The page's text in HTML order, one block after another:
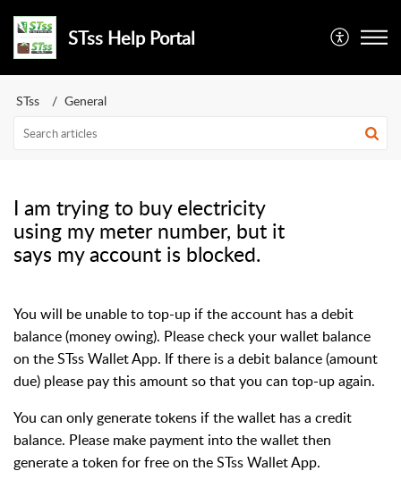
STss Help Portal
STss General
I am trying to buy electricity
using my meter number, but it
says my account is blocked.
You will be unable to top-up if the account has a debit
balance (money owing). Please check your wallet balance
on the STss Wallet App. If there is a debit balance (amount
due) please pay this amount so that you can top-up again.
You can only generate tokens if the wallet has a credit
balance. Please make payment into the wallet then
generate a token for free on the STss Wallet App.